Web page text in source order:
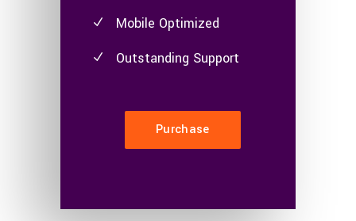
Mobile Optimized
Outstanding Support
Purchase